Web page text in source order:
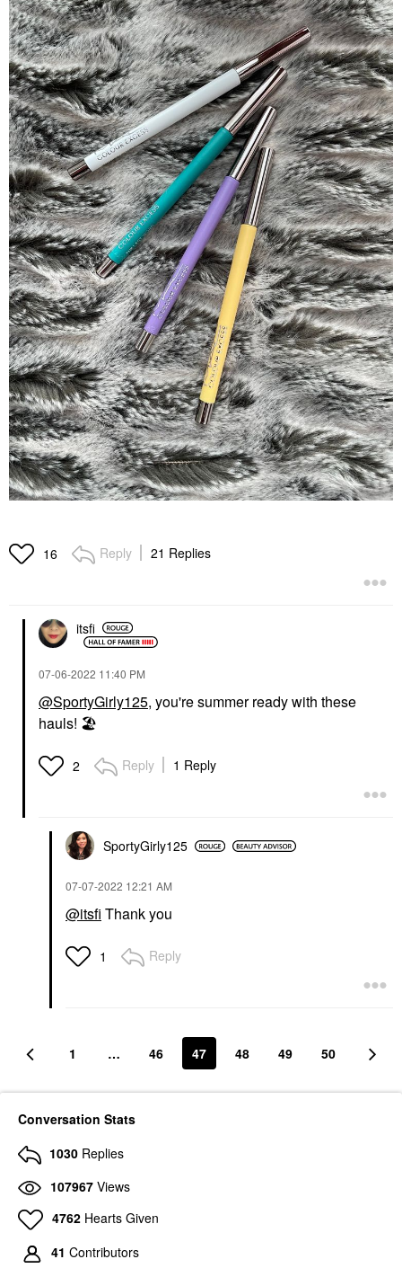
16 Reply 21 Replies
itsfi
‎07-06-2022 11:40 PM
@SportyGirly125, you're summer ready with these
hauls! 🏖
2 Reply 1 Reply
SportyGirly125
‎07-07-2022 12:21 AM
@itsfi Thank you
1 Reply
1 … 46 47 48 49 50
Conversation Stats
1030 Replies
107967 Views
4762 Hearts Given
41 Contributors